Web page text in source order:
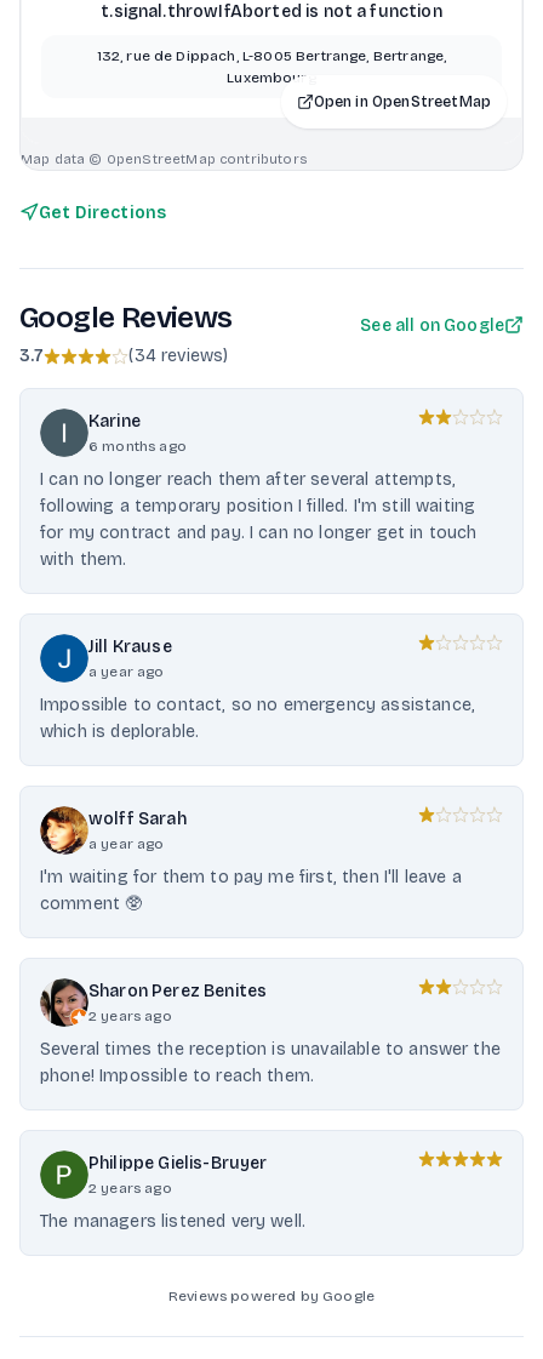
t.signal.throwIfAborted is not a function
132, rue de Dippach, L-8005 Bertrange, Bertrange,
Luxembourg
Open in OpenStreetMap
Map data © OpenStreetMap contributors
Get Directions
Google Reviews
3.7 (34 reviews)
See all on Google
Karine
6 months ago
I can no longer reach them after several attempts,
following a temporary position I filled. I'm still waiting
for my contract and pay. I can no longer get in touch
with them.
Jill Krause
a year ago
Impossible to contact, so no emergency assistance,
which is deplorable.
wolff Sarah
a year ago
I'm waiting for them to pay me first, then I'll leave a
comment 🥸
Sharon Perez Benites
2 years ago
Several times the reception is unavailable to answer the
phone! Impossible to reach them.
Philippe Gielis-Bruyer
2 years ago
The managers listened very well.
Reviews powered by Google